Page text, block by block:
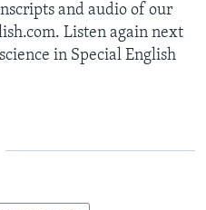
and audio of our
Listen again next
in Special English